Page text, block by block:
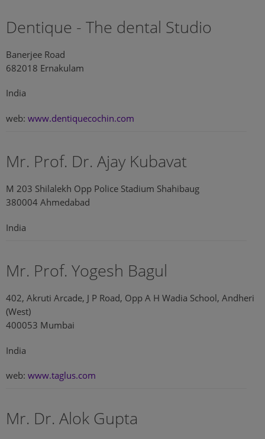
Dentique - The dental Studio
Banerjee Road
682018 Ernakulam
India
web: www.dentiquecochin.com
Mr. Prof. Dr. Ajay Kubavat
M 203 Shilalekh Opp Police Stadium Shahibaug
380004 Ahmedabad
India
Mr. Prof. Yogesh Bagul
402, Akruti Arcade, J P Road, Opp A H Wadia School, Andheri
(West)
400053 Mumbai
India
web: www.taglus.com
Mr. Dr. Alok Gupta